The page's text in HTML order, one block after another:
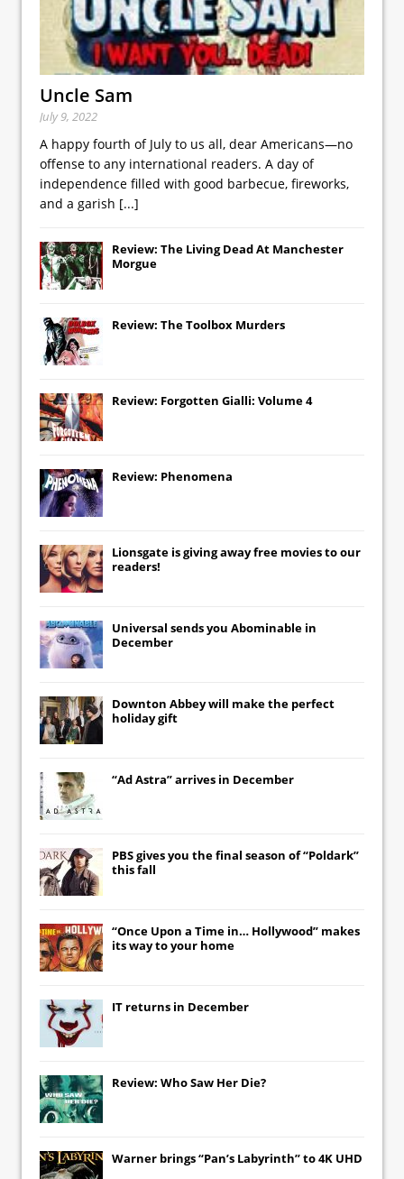
Uncle Sam
July 9, 2022
A happy fourth of July to us all, dear Americans—no
offense to any international readers. A day of
independence filled with good barbecue, fireworks,
and a garish [...]
Review: The Living Dead At Manchester
Morgue
Review: The Toolbox Murders
Review: Forgotten Gialli: Volume 4
Review: Phenomena
Lionsgate is giving away free movies to our
readers!
Universal sends you Abominable in
December
Downton Abbeywill make the perfect
holiday gift
“Ad Astra” arrives in December
PBS gives you the final season of “Poldark”
this fall
“Once Upon a Time in… Hollywood” makes
its way to your home
IT returns in December
Review: Who Saw Her Die?
Warner brings “Pan’s Labyrinth” to 4K UHD